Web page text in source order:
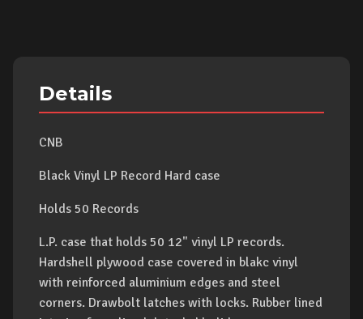
Details
CNB
Black Vinyl LP Record Hard case
Holds 50 Records
L.P. case that holds 50 12" vinyl LP records.
Hardshell plywood case covered in blakc vinyl
with reinforced aluminium edges and steel
corners. Drawbolt latches with locks. Rubber lined